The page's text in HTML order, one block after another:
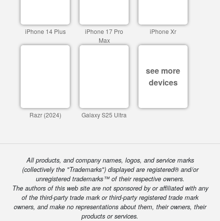
iPhone 14 Plus
iPhone 17 Pro
Max
iPhone Xr
Razr (2024) Galaxy S25 Ultra
see more
devices
All products, and company names, logos, and service marks
(collectively the "Trademarks") displayed are registered® and/or
unregistered trademarks™ of their respective owners.
The authors of this web site are not sponsored by or affiliated with any
of the third-party trade mark or third-party registered trade mark
owners, and make no representations about them, their owners, their
products or services.